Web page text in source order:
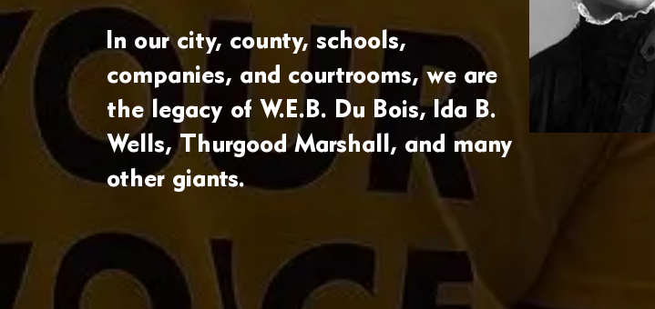
In our city, county, schools,
companies, and courtrooms, we are
the legacy of W.E.B. Du Bois, Ida B.
Wells, Thurgood Marshall, and many
other giants.